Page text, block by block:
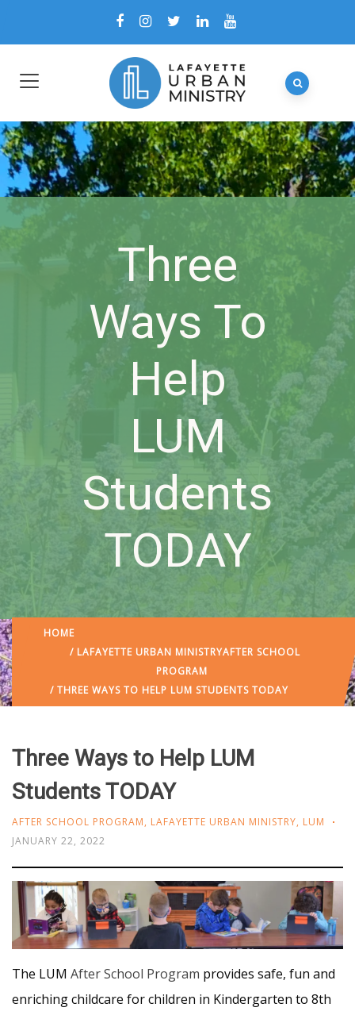
Three
Ways To
Help
LUM
Students
TODAY
HOME
/ LAFAYETTE URBAN MINISTRYAFTER SCHOOL
PROGRAM
/ THREE WAYS TO HELP LUM STUDENTS TODAY
Three Ways to Help LUM
Students TODAY
AFTER SCHOOL PROGRAM, LAFAYETTE URBAN MINISTRY, LUM
JANUARY 22, 2022
The LUM After School Program provides safe, fun and
enriching childcare for children in Kindergarten to 8th